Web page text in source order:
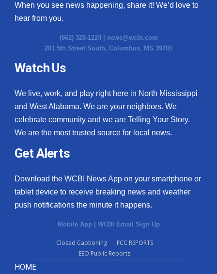
CBSN Livefeed
Fox 4
WCBI – LP
Ion Plus
ABOUT US
FCC Applications
About WCBI-TV
When you see news happening, share it! We’d love to
hear from you.
(662) 328-1224 | news@wcbi.com
201 5th Street South, Columbus, MS 39701
Watch Us
We live, work, and play right here in North Mississippi
and West Alabama. We are your neighbors. We
celebrate community and we are Telling Your Story.
We are the most trusted source for local news.
Get Alerts
Download the WCBI News App on your smartphone or
tablet device to receive breaking news and weather
push notifications the minute it happens.
Mobile App WCBI Email Sign Up
Closed Captioning
FCC REPORTS
EEO Public Reports
HOME